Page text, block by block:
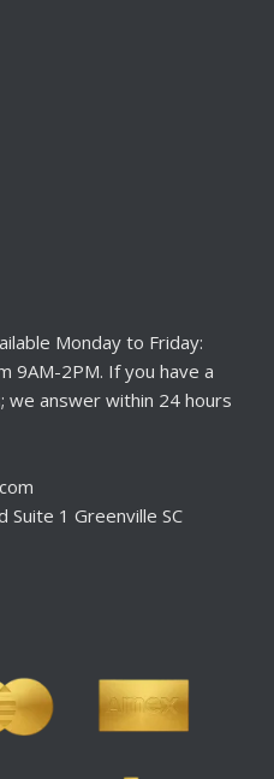
Monday to Friday:
9AM-2PM. If you have a
we answer within 24 hours
1 Greenville SC